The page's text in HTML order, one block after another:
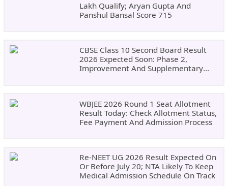
Lakh Qualify; Aryan Gupta And
Panshul Bansal Score 715
CBSE Class 10 Second Board Result
2026 Expected Soon: Phase 2,
Improvement And Supplementary
WBJEE 2026 Round 1 Seat Allotment
Result Today: Check Allotment Status,
Fee Payment And Admission Process
Re-NEET UG 2026 Result Expected On
Or Before July 20; NTA Likely To Keep
Medical Admission Schedule On Track